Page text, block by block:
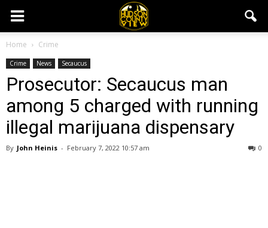
Home Crime
Crime News Secaucus
Prosecutor: Secaucus man
among 5 charged with running
illegal marijuana dispensary
By John Heinis - February 7, 2022 10:57 am 0